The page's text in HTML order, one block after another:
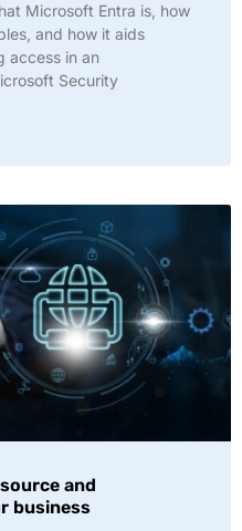
Microsoft Entra is, how
and how it aids
access in an
Security
and
business